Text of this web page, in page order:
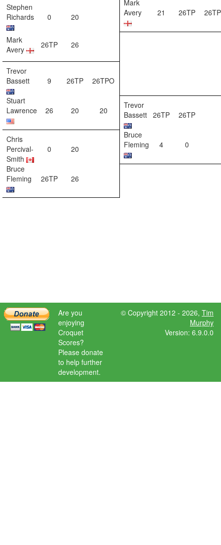
Stephen
Richards
0 20
Mark
Avery
21 26TP 26TP
Mark
Avery
26TP 26
Trevor
Bassett
9 26TP
26TPO
Stuart
Lawrence
26 20 20
Trevor
Bassett 26TP 26TP
Chris
Percival-
Smith
0 20
Bruce
Fleming
4 0
Bruce
Fleming
26TP 26
Are you
enjoying
Croquet
Scores?
Please donate
to help further
development.
© Copyright 2012 - 2026, Tim
Murphy
Version: 6.9.0.0